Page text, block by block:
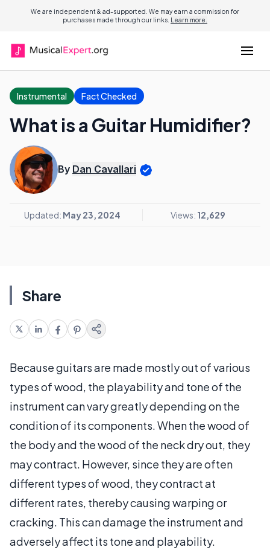
We are independent & ad-supported. We may earn a commission for
purchases made through our links. Learn more.
Instrumental Fact Checked
What is a Guitar Humidifier?
By Dan Cavallari
Updated: May 23, 2024 Views: 12,629
Share
Because guitars are made mostly out of various
types of wood, the playability and tone of the
instrument can vary greatly depending on the
condition of its components. When the wood of
the body and the wood of the neck dry out, they
may contract. However, since they are often
different types of wood, they contract at
different rates, thereby causing warping or
cracking. This can damage the instrument and
adversely affect its tone and playability.